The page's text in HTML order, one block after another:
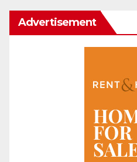
Advertisement